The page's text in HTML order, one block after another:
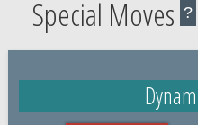
Special Moves ?